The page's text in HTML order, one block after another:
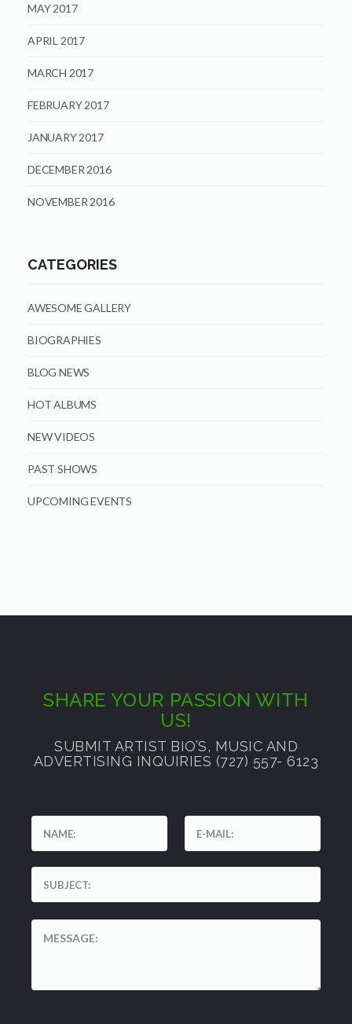
MAY 2017
APRIL 2017
MARCH 2017
FEBRUARY 2017
JANUARY 2017
DECEMBER 2016
NOVEMBER 2016
CATEGORIES
AWESOME GALLERY
BIOGRAPHIES
BLOG NEWS
HOT ALBUMS
NEW VIDEOS
PAST SHOWS
UPCOMING EVENTS
SHARE YOUR PASSION WITH
US!
SUBMIT ARTIST BIO’S, MUSIC AND
ADVERTISING INQUIRIES (727) 557- 6123